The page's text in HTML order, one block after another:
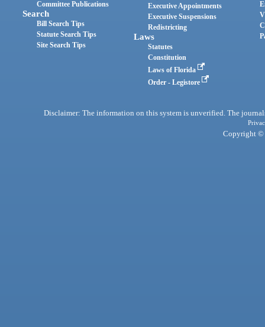
Committee Publications
Search
Bill Search Tips
Statute Search Tips
Site Search Tips
Executive Appointments
Executive Suspensions
Redistricting
Laws
Statutes
Constitution
Laws of Florida
Order - Legistore
Disclaimer: The information on this system is unverified. The
Copyright ©